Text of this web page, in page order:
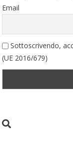
Email
Sottoscrivendo,
(UE 2016/679)